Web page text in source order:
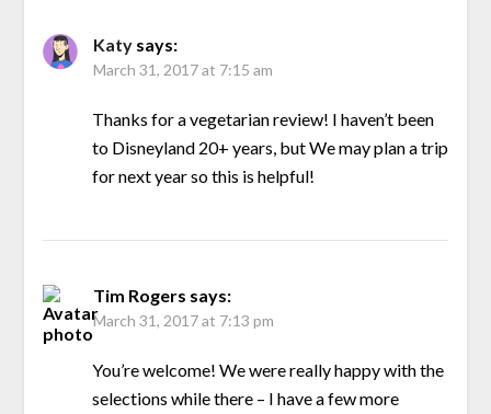
Katy says:
March 31, 2017 at 7:15 am
Thanks for a vegetarian review! I haven’t been
to Disneyland 20+ years, but We may plan a trip
for next year so this is helpful!
Tim Rogers says:
March 31, 2017 at 7:13 pm
You’re welcome! We were really happy with the
selections while there – I have a few more